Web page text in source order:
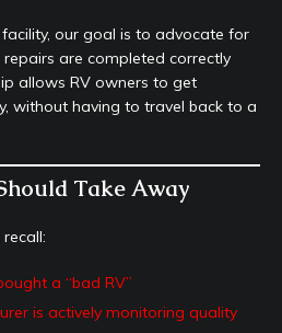
our goal is to advocate for
are completed correctly
allows RV owners to get
without having to travel back to a
Take Away
a “bad RV”
is actively monitoring quality